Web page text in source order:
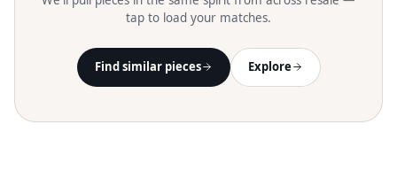
tap to load your matches.
Find similar pieces Explore